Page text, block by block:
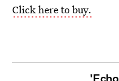
Click here to buy.